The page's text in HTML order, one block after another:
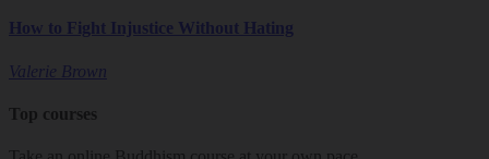
How to Fight Injustice Without Hating
Valerie Brown
Top courses